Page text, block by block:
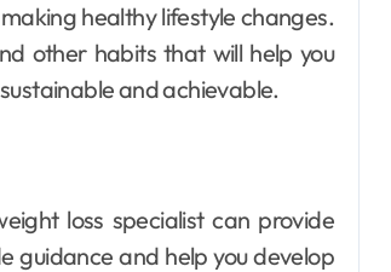
healthy lifestyle changes.
other habits that will help you
and achievable.
loss specialist can provide
guidance and help you develop